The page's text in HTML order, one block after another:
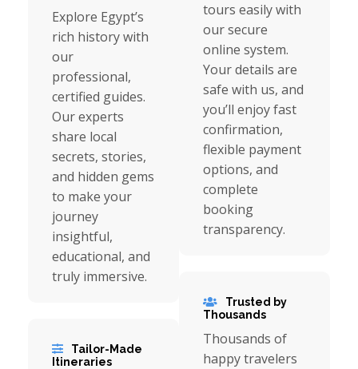
Explore Egypt’s
rich history with
our
professional,
certified guides.
Our experts
share local
secrets, stories,
and hidden gems
to make your
journey
insightful,
educational, and
truly immersive.
Tailor-Made
Itineraries
tours easily with
our secure
online system.
Your details are
safe with us, and
you’ll enjoy fast
confirmation,
flexible payment
options, and
complete
booking
transparency.
Trusted by
Thousands
Thousands of
happy travelers